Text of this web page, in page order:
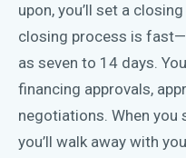
upon, you’ll set a
closing process is
as seven to 14 days.
financing approvals,
negotiations. When you
you’ll walk away with